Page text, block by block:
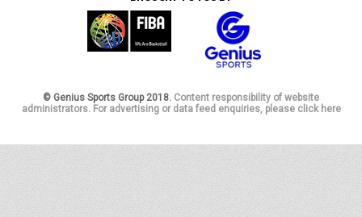
© Genius Sports Group 2018. Content responsibility of website
administrators. For advertising or data feed enquiries, please click here